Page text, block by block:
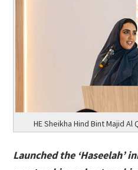
HE Sheikha Hind Bint Majid Al
Launched the ‘Haseelah’